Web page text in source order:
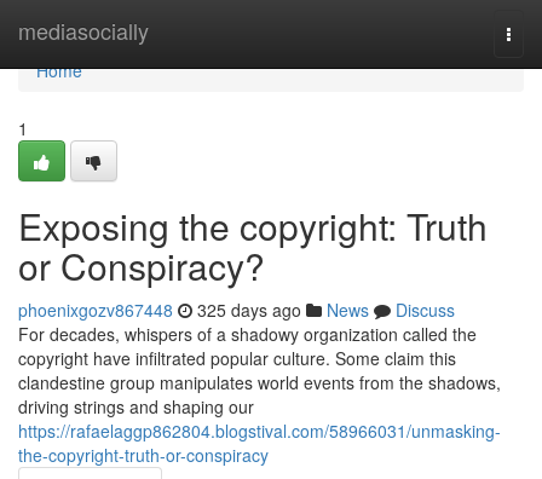
mediasocially
Home
Home
1
Exposing the copyright: Truth
or Conspiracy?
phoenixgozv867448 325 days ago News
Discuss
For decades, whispers of a shadowy organization called the
copyright have infiltrated popular culture. Some claim this
clandestine group manipulates world events from the shadows,
driving strings and shaping our
https://rafaelaggp862804.blogstival.com/58966031/unmasking-
the-copyright-truth-or-conspiracy